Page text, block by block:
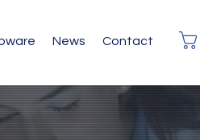
News Contact